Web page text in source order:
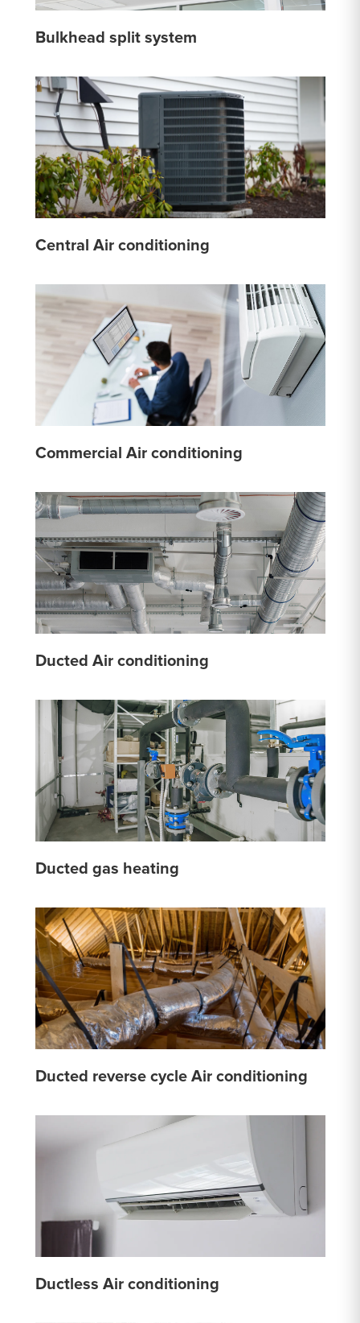
Bulkhead split system
Central Air conditioning
Commercial Air conditioning
Ducted Air conditioning
Ducted gas heating
Ducted reverse cycle Air conditioning
Ductless Air conditioning